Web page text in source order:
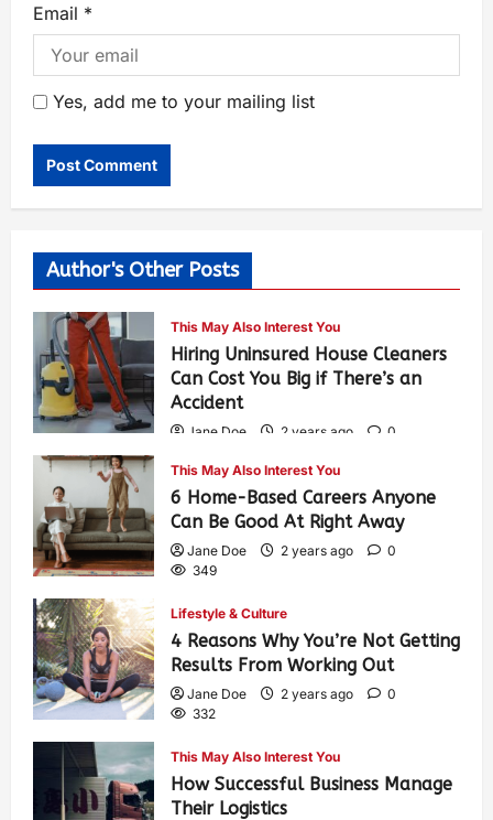
Email *
Yes, add me to your mailing list
Author's Other Posts
This May Also Interest You
Hiring Uninsured House Cleaners
Can Cost You Big if There’s an
Accident
Jane Doe 2 years ago
0
This May Also Interest You
6 Home-Based Careers Anyone
Can Be Good At Right Away
Jane Doe 2 years ago
0
349
Lifestyle & Culture
4 Reasons Why You’re Not Getting
Results From Working Out
Jane Doe 2 years ago
0
332
This May Also Interest You
How Successful Business Manage
Their Logistics